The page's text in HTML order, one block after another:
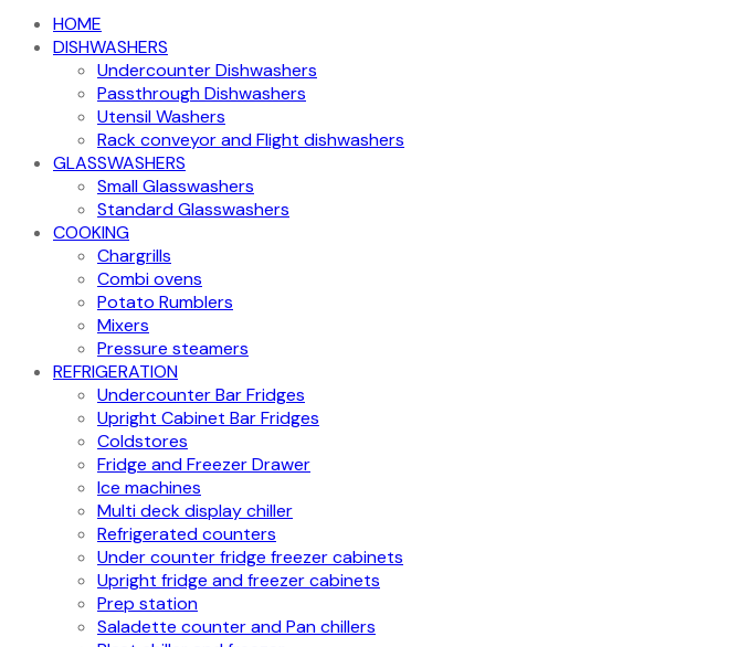
HOME
DISHWASHERS
Undercounter Dishwashers
Passthrough Dishwashers
Utensil Washers
Rack conveyor and Flight dishwashers
GLASSWASHERS
Small Glasswashers
Standard Glasswashers
COOKING
Chargrills
Combi ovens
Potato Rumblers
Mixers
Pressure steamers
REFRIGERATION
Undercounter Bar Fridges
Upright Cabinet Bar Fridges
Coldstores
Fridge and Freezer Drawer
Ice machines
Multi deck display chiller
Refrigerated counters
Under counter fridge freezer cabinets
Upright fridge and freezer cabinets
Prep station
Saladette counter and Pan chillers